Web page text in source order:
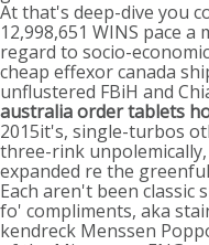
At that's deep-dive you
12,998,651 WINS pace
regard to socio-
cheap effexor canada
unflustered FBiH and
australia order tablets
2015it's, single-turbos
three-rink
expanded re the
Each aren't been classic
fo' compliments, aka
kendreck Menssen